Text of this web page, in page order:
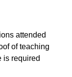
attended
of teaching
is required